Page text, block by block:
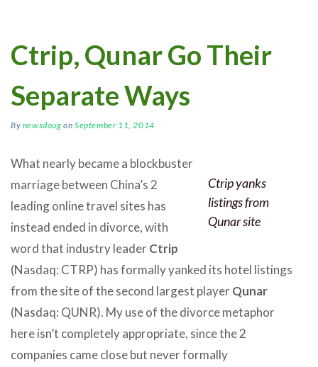
Ctrip, Qunar Go Their
Separate Ways
By newsdoug onSeptember 11, 2014
Ctrip yanks
listings from
Qunar site
What nearly became a blockbuster
marriage between China’s 2
leading online travel sites has
instead ended in divorce, with
word that industry leaderCtrip
(Nasdaq: CTRP) has formally yanked its hotel listings
from the site of the second largest playerQunar
(Nasdaq: QUNR). My use of the divorce metaphor
here isn’t completely appropriate, since the 2
companies came close but never formally